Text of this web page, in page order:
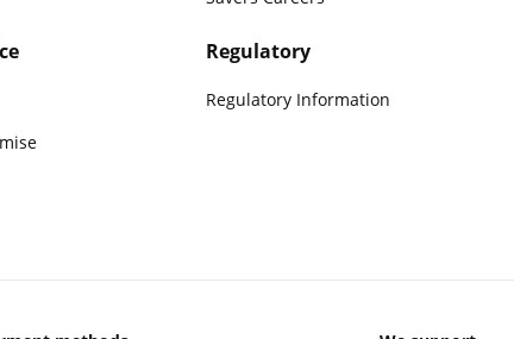
Regulatory
Regulatory Information